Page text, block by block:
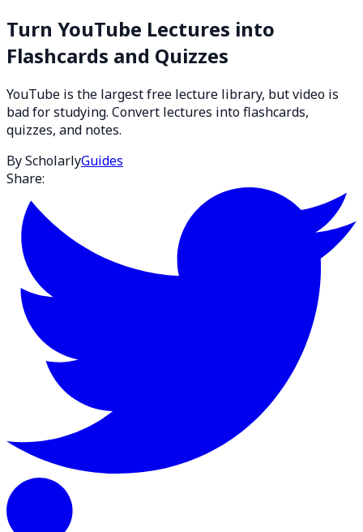
Turn YouTube Lectures into
Flashcards and Quizzes
YouTube is the largest free lecture library, but video is
bad for studying. Convert lectures into flashcards,
quizzes, and notes.
By ScholarlyGuides
Share: